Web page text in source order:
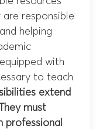
responsible
helping
with
to teach
extend
must
professional